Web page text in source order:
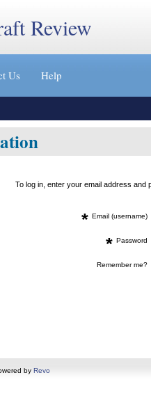
Review
Us Help
To log in, enter your email address
* Email (username)
* Password
Remember me?
by Revo